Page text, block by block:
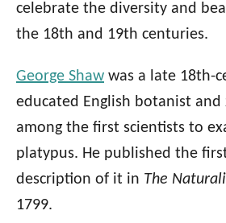
celebrate the diversity and
the 18th and 19th centuries.
George Shaw was a late 18th-
educated English botanist and
among the first scientists to
platypus. He published the
description of it in The
1799.